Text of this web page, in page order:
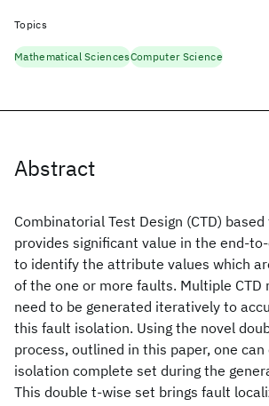
Abstract
Combinatorial Test Design (CTD)
provides significant value in the end-
to identify the attribute values which
of the one or more faults. Multiple CTD
need to be generated iteratively to
this fault isolation. Using the novel
process, outlined in this paper, one
isolation complete set during the
This double t-wise set brings fault
Topics
Mathematical SciencesComputer Science